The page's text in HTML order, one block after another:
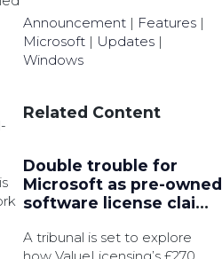
Announcement| Features|
Microsoft| Updates|
Windows
Related Content
Double trouble for
Microsoft as pre-owned
software license claims
A tribunal is set to explore
how ValueLicensing’s £270